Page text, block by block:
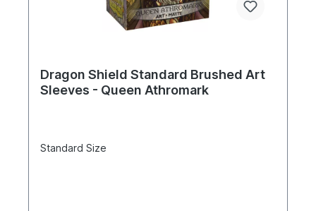
Dragon Shield Standard Brushed Art
Sleeves - Queen Athromark
Standard Size